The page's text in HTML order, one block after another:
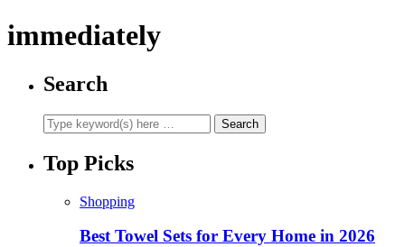
immediately
Search
Top Picks
Shopping
Best Towel Sets for Every Home in 2026